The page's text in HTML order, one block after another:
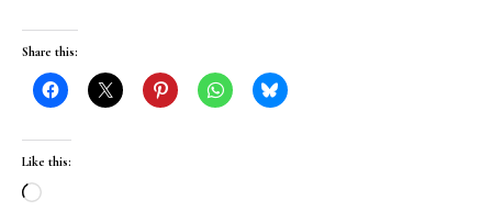
Share this:
Like this:
Loading…